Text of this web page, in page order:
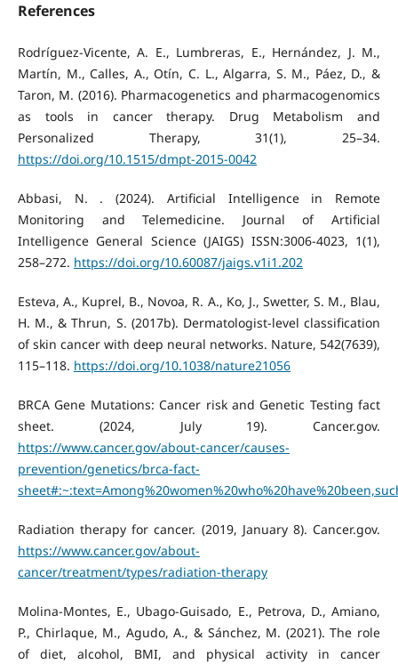
References
Rodríguez-Vicente, A. E., Lumbreras, E., Hernández, J. M.,
Martín, M., Calles, A., Otín, C. L., Algarra, S. M., Páez, D., &
Taron, M. (2016). Pharmacogenetics and pharmacogenomics
as tools in cancer therapy. Drug Metabolism and
Personalized Therapy, 31(1), 25–34.
https://doi.org/10.1515/dmpt-2015-0042
Abbasi, N. . (2024). Artificial Intelligence in Remote
Monitoring and Telemedicine. Journal of Artificial
Intelligence General Science (JAIGS) ISSN:3006-4023, 1(1),
258–272. https://doi.org/10.60087/jaigs.v1i1.202
Esteva, A., Kuprel, B., Novoa, R. A., Ko, J., Swetter, S. M., Blau,
H. M., & Thrun, S. (2017b). Dermatologist-level classification
of skin cancer with deep neural networks. Nature, 542(7639),
115–118. https://doi.org/10.1038/nature21056
BRCA Gene Mutations: Cancer risk and Genetic Testing fact
sheet. (2024, July 19). Cancer.gov.
https://www.cancer.gov/about-cancer/causes-
prevention/genetics/brca-fact-
Radiation therapy for cancer. (2019, January 8). Cancer.gov.
https://www.cancer.gov/about-
cancer/treatment/types/radiation-therapy
Molina-Montes, E., Ubago-Guisado, E., Petrova, D., Amiano,
P., Chirlaque, M., Agudo, A., & Sánchez, M. (2021). The role
of diet, alcohol, BMI, and physical activity in cancer